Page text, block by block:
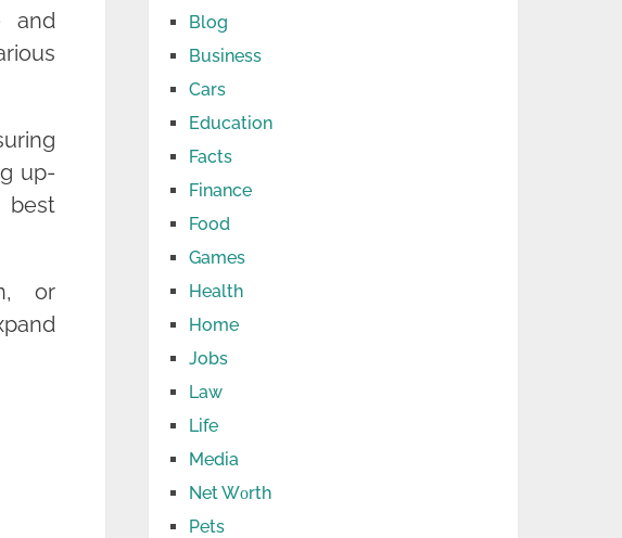
and
up-
best
or
Blog
Business
Cars
Education
Facts
Finance
Food
Games
Health
Home
Jobs
Law
Life
Media
Net Wоrth
Pets